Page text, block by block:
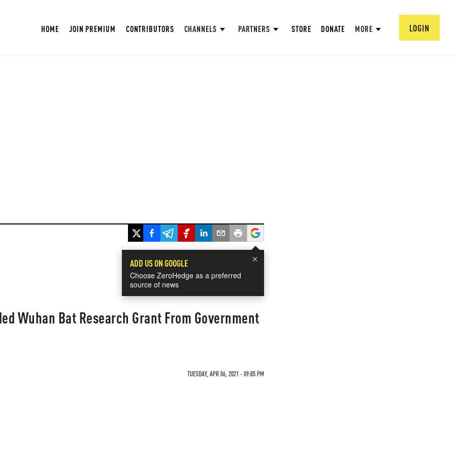
HOME JOIN PREMIUM CONTRIBUTORS CHANNELS PARTNERS STORE DONATE MORE LOGIN
×
ADD US ON GOOGLE
Choose ZeroHedge as a preferred
source of news
Wuhan Bat Research Grant From Government
TUESDAY, APR 06, 2021 - 09:05 PM